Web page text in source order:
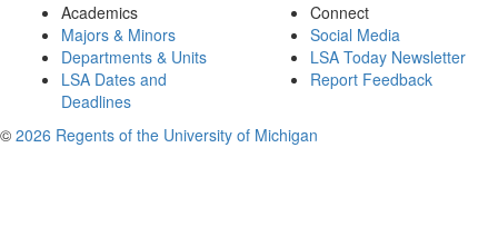
Academics
Majors & Minors
Departments & Units
LSA Dates and
Deadlines
Connect
Social Media
LSA Today Newsletter
Report Feedback
© 2026 Regents of the University of Michigan